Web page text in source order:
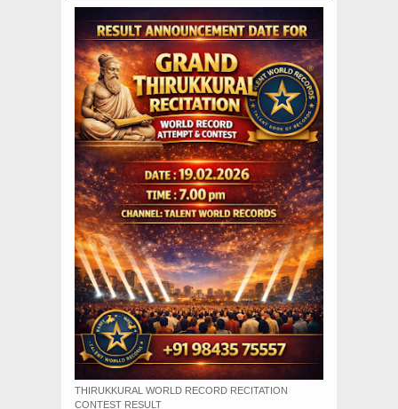
THIRUKKURAL WORLD RECORD RECITATION
CONTEST RESULT